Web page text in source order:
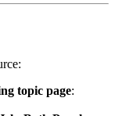
topic page: